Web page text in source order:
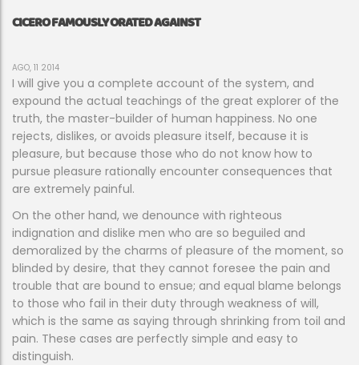
CICERO FAMOUSLY ORATED AGAINST
AGO, 11 2014
I will give you a complete account of the system, and
expound the actual teachings of the great explorer of the
truth, the master-builder of human happiness. No one
rejects, dislikes, or avoids pleasure itself, because it is
pleasure, but because those who do not know how to
pursue pleasure rationally encounter consequences that
are extremely painful.
On the other hand, we denounce with righteous
indignation and dislike men who are so beguiled and
demoralized by the charms of pleasure of the moment, so
blinded by desire, that they cannot foresee the pain and
trouble that are bound to ensue; and equal blame belongs
to those who fail in their duty through weakness of will,
which is the same as saying through shrinking from toil and
pain. These cases are perfectly simple and easy to
distinguish.